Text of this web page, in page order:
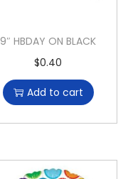
9″ HBDAY ON BLACK
$0.40
Add to cart